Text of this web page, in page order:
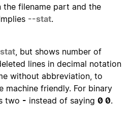
the filename part and the
--stat.
, but shows number of
lines in decimal notation
without abbreviation, to
machine friendly. For binary
two - instead of saying 0 0.